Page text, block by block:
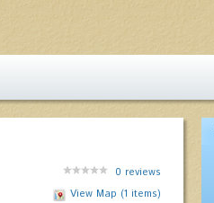
0 reviews
View Map (1 items)